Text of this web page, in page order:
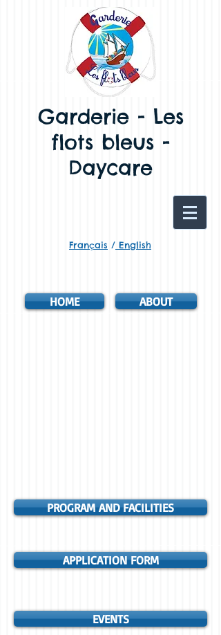
Garderie - Les
flots bleus -
Daycare
Français / English
HOME ABOUT
PROGRAM AND FACILITIES
APPLICATION FORM
EVENTS